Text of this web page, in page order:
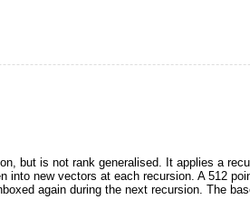
but is not rank generalised. It applies a
new vectors at each recursion. A 512
again during the next recursion. The